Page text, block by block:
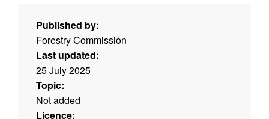
Published by:
Forestry Commission
Last updated:
25 July 2025
Topic:
Not added
Licence: